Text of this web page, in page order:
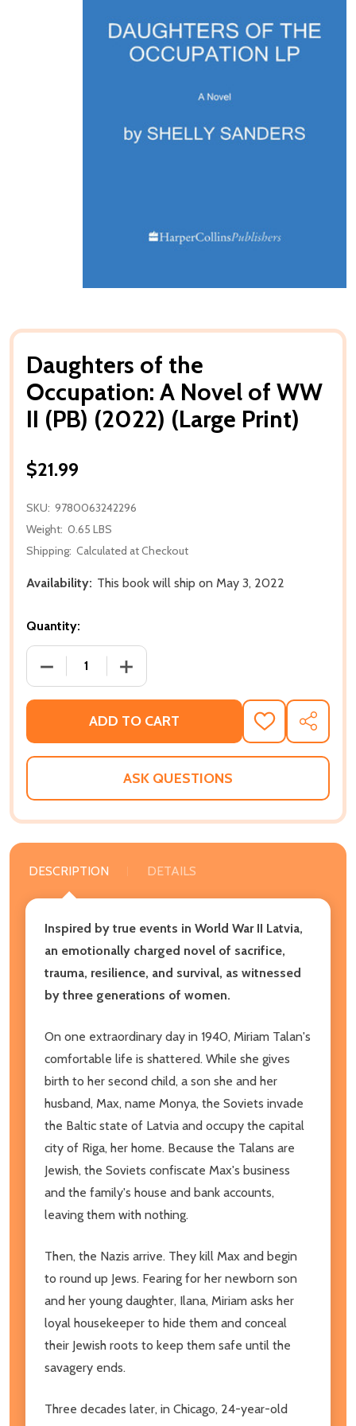
Daughters of the
Occupation: A Novel of WW
II (PB) (2022) (Large Print)
$21.99
SKU: 9780063242296
Weight: 0.65 LBS
Shipping: Calculated at Checkout
Availability: This book will ship on May 3, 2022
Quantity:
DECREASE QUANTITY OF DAUGHTERS OF THE
INCREASE QUANTITY OF DAUGHTERS
ADD TO CART
ADD
TO
WISH
SHARE
ASK QUESTIONS
DESCRIPTION DETAILS
Inspired by true events in World War II Latvia,
an emotionally charged novel of sacrifice,
trauma, resilience, and survival, as witnessed
by three generations of women.
On one extraordinary day in 1940, Miriam Talan's
comfortable life is shattered. While she gives
birth to her second child, a son she and her
husband, Max, name Monya, the Soviets invade
the Baltic state of Latvia and occupy the capital
city of Riga, her home. Because the Talans are
Jewish, the Soviets confiscate Max's business
and the family's house and bank accounts,
leaving them with nothing.
Then, the Nazis arrive. They kill Max and begin
to round up Jews. Fearing for her newborn son
and her young daughter, Ilana, Miriam asks her
loyal housekeeper to hide them and conceal
their Jewish roots to keep them safe until the
savagery ends.
Three decades later, in Chicago, 24-year-old